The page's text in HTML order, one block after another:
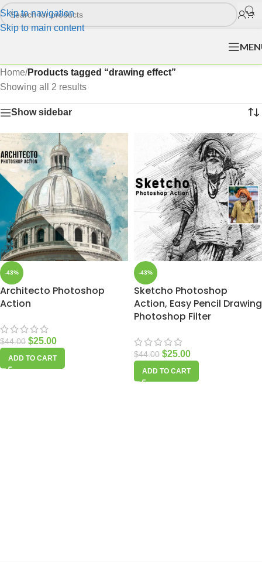
Skip to navigation
Skip to main content
Home/Products tagged “drawing effect”
Showing all 2 results
Show sidebar
-43%
Architecto Photoshop
Action
$44.00 $25.00
ADD TO CART
-43%
Sketcho Photoshop
Action, Easy Pencil Drawing
Photoshop Filter
$44.00 $25.00
ADD TO CART